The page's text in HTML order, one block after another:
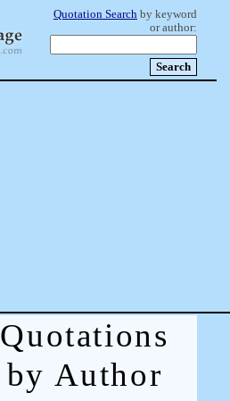
Quotation Search by keyword
or author:
Quotations
by Author